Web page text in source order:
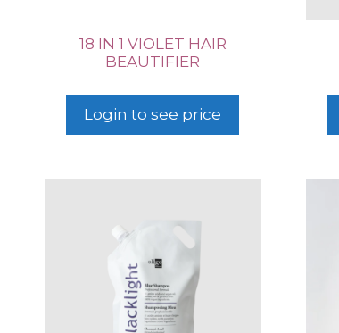
18 IN 1 VIOLET HAIR
BEAUTIFIER
Login to see price